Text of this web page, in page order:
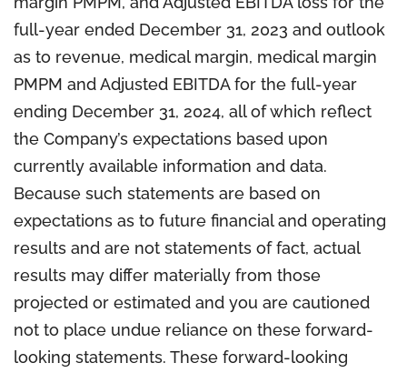
full-year ended December 31, 2023 and outlook
as to revenue, medical margin, medical margin
PMPM and Adjusted EBITDA for the full-year
ending December 31, 2024, all of which reflect
the Company’s expectations based upon
currently available information and data.
Because such statements are based on
expectations as to future financial and operating
results and are not statements of fact, actual
results may differ materially from those
projected or estimated and you are cautioned
not to place undue reliance on these forward-
looking statements. These forward-looking